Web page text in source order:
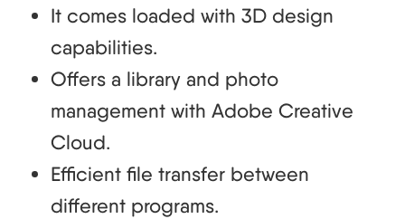
It comes loaded with 3D design
capabilities.
Offers a library and photo
management with Adobe Creative
Cloud.
Efficient file transfer between
different programs.